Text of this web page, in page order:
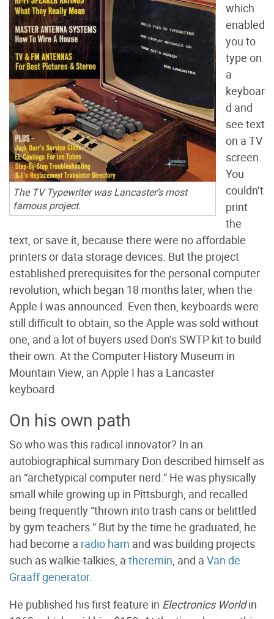
The TV Typewriter was Lancaster’s most
famous project.
which
enabled
you to
type on
a
keyboar
d and
see text
on a TV
screen.
You
couldn’t
print
the
text, or save it, because there were no affordable
printers or data storage devices. But the project
established prerequisites for the personal computer
revolution, which began 18 months later, when the
Apple I was announced. Even then, keyboards were
still difficult to obtain, so the Apple was sold without
one, and a lot of buyers used Don’s SWTP kit to build
their own. At the Computer History Museum in
Mountain View, an Apple I has a Lancaster
keyboard.
On his own path
So who was this radical innovator? In an
autobiographical summary Don described himself as
an “archetypical computer nerd.” He was physically
small while growing up in Pittsburgh, and recalled
being frequently “thrown into trash cans or belittled
by gym teachers.” But by the time he graduated, he
had become a radio ham and was building projects
such as walkie-talkies, a theremin, and a Van de
Graaff generator.
He published his first feature in Electronics Worldin